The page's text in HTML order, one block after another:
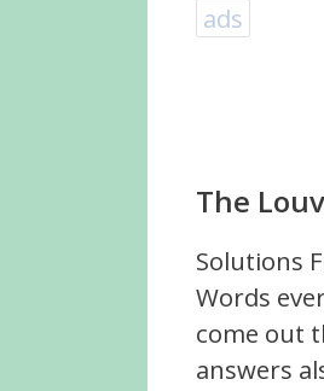
ads
The
Solutions
Words
come out
answers